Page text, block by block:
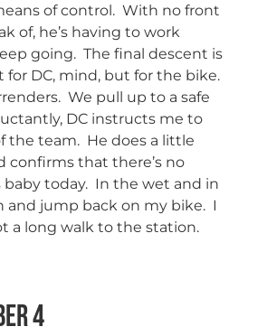
of control. With no front
of, he’s having to work
going. The final descent is
for DC, mind, but for the bike.
We pull up to a safe
DC instructs me to
the team. He does a little
confirms that there’s no
baby today. In the wet and in
and jump back on my bike. I
a long walk to the station.
4